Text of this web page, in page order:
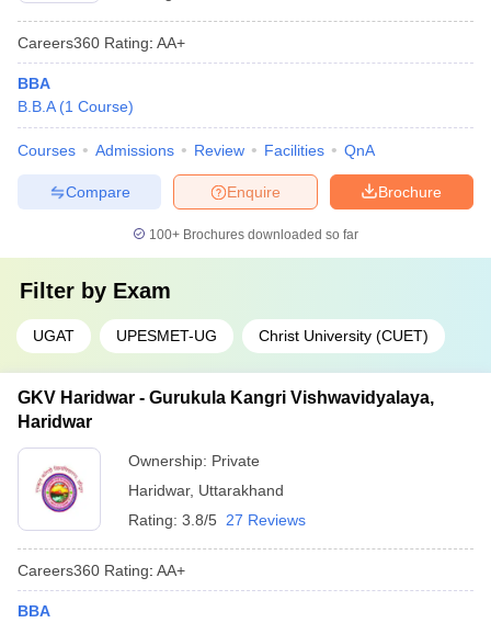
Careers360 Rating: AA+
BBA
B.B.A (1 Course)
Courses Admissions Review Facilities QnA
Brochure
Enquire
Compare
100+ Brochures downloaded so far
Filter by Exam
UGAT UPESMET-UG Christ University (CUET)
GKV Haridwar - Gurukula Kangri Vishwavidyalaya,
Haridwar
Ownership: Private
Haridwar, Uttarakhand
Rating: 3.8/5 27 Reviews
Careers360 Rating: AA+
BBA